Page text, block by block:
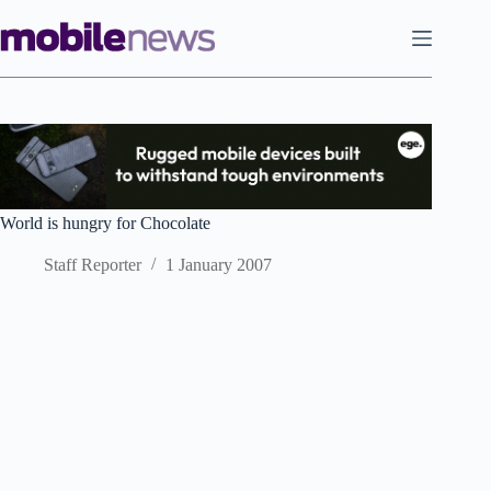
to
content
World is hungry for Chocolate
Staff Reporter 1 January 2007